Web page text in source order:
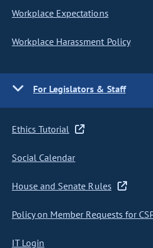
Workplace Expectations
Workplace Harassment Policy
For Legislators & Staff
Ethics Tutorial
Social Calendar
House and Senate Rules
Policy on Member Requests for
IT Login